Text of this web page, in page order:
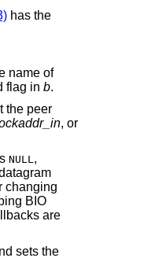
has the
name of
flag in b.
the peer
, or
NULL,
changing
BIO
are
sets the